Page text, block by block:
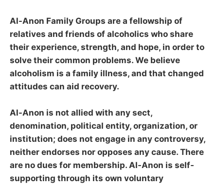
Al-Anon Family Groups are a fellowship of
relatives and friends of alcoholics who share
their experience, strength, and hope, in order to
solve their common problems. We believe
alcoholism is a family illness, and that changed
attitudes can aid recovery.
Al-Anon is not allied with any sect,
denomination, political entity, organization, or
institution; does not engage in any controversy,
neither endorses nor opposes any cause. There
are no dues for membership. Al-Anon is self-
supporting through its own voluntary